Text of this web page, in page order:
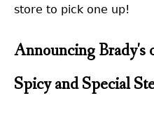
store to pick one up!
Announcing Brady's
Spicy and Special